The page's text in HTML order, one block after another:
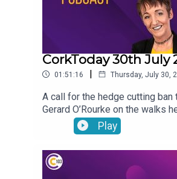
CorkToday 30th July
01:51:16 | Thursday, July 30,
A call for the hedge cutting ban
Gerard O’Rourke on the walks
memory of his late wife Tricia in
International Friendship Day,
Play